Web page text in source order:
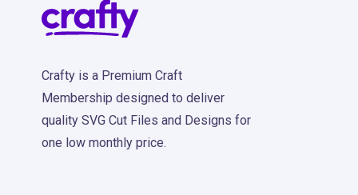
Crafty is a Premium Craft
Membership designed to deliver
quality SVG Cut Files and Designs for
one low monthly price.